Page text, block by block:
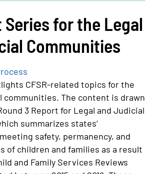
for the Legal
Communities
CFSR-related topics for the
communities. The content is drawn
3 Report for Legal and Judicial
summarizes states’
safety, permanency, and
of children and families as a result
and Family Services Reviews